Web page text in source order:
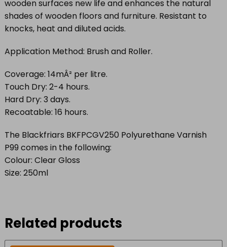
wooden surfaces new life and enhances the natural
shades of wooden floors and furniture. Resistant to
knocks, heat and diluted acids.
Application Method: Brush and Roller.
Coverage: 14mÂ² per litre.
Touch Dry: 2-4 hours.
Hard Dry: 3 days.
Recoatable: 16 hours.
The Blackfriars BKFPCGV250 Polyurethane Varnish
P99 comes in the following:
Colour: Clear Gloss
Size: 250ml
Related products